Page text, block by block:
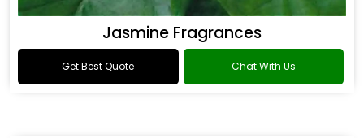
Jasmine Fragrances
Get Best Quote Chat With Us